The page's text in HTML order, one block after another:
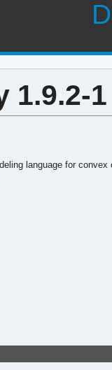
1.9.2-1
language for